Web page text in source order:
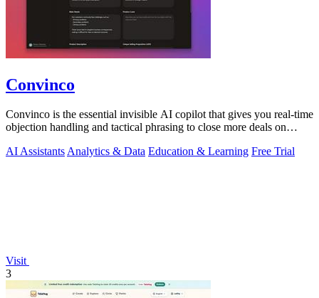
Convinco
Convinco is the essential invisible AI copilot that gives you real-time
objection handling and tactical phrasing to close more deals on
AI AssistantsAnalytics & Data Education & Learning Free Trial
Visit
3